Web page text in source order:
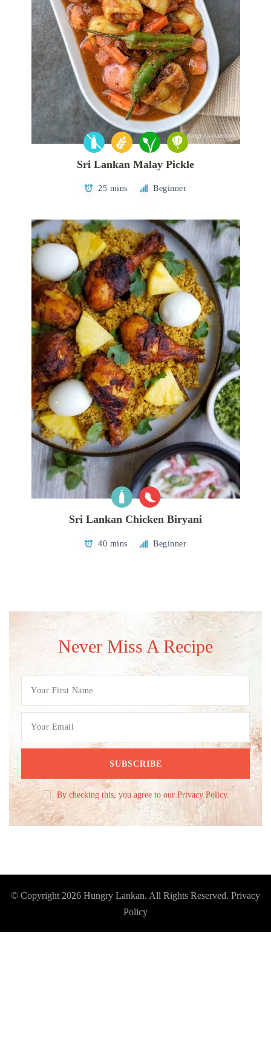
Sri Lankan Malay Pickle
25 mins Beginner
Sri Lankan Chicken Biryani
40 mins Beginner
Never Miss A Recipe
By checking this, you agree to our Privacy Policy.
© Copyright 2026 Hungry Lankan. All Rights Reserved. Privacy
Policy